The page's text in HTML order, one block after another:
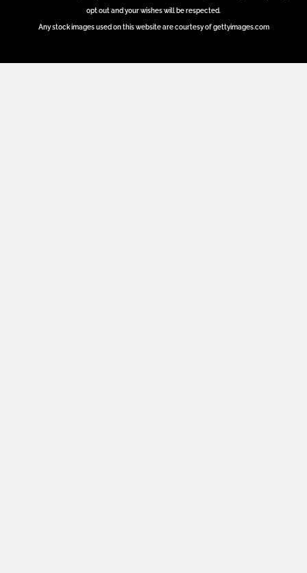
opt out and your wishes will be respected.
Any stock images used on this website are courtesy of gettyimages.com